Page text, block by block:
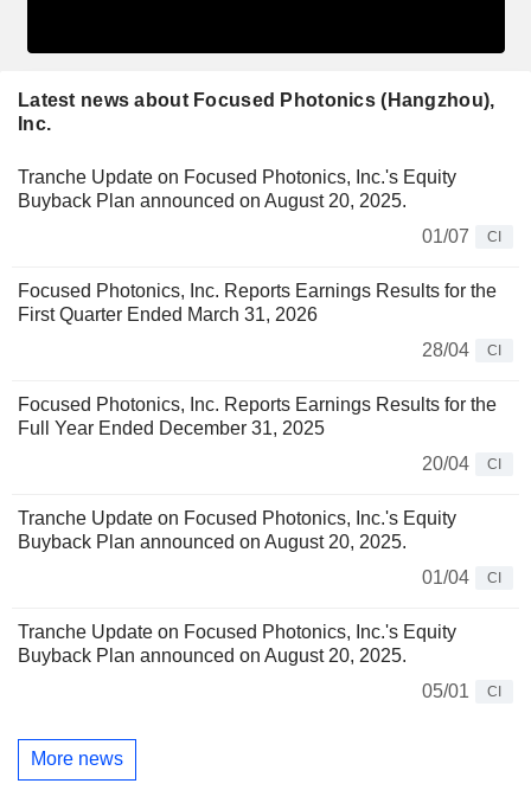
Latest news about Focused Photonics (Hangzhou),
Inc.
Tranche Update on Focused Photonics, Inc.'s Equity
Buyback Plan announced on August 20, 2025.
01/07
CI
Focused Photonics, Inc. Reports Earnings Results for the
First Quarter Ended March 31, 2026
28/04
CI
Focused Photonics, Inc. Reports Earnings Results for the
Full Year Ended December 31, 2025
20/04
CI
Tranche Update on Focused Photonics, Inc.'s Equity
Buyback Plan announced on August 20, 2025.
01/04
CI
Tranche Update on Focused Photonics, Inc.'s Equity
Buyback Plan announced on August 20, 2025.
05/01
CI
More news